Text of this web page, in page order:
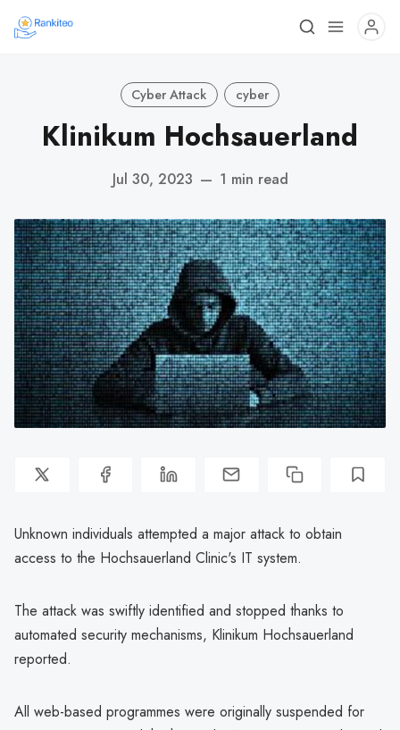
Cyber Attack cyber
Klinikum Hochsauerland
Jul 30, 2023 — 1 min read
Unknown individuals attempted a major attack to obtain
access to the Hochsauerland Clinic's IT system.
The attack was swiftly identified and stopped thanks to
automated security mechanisms, Klinikum Hochsauerland
reported.
All web-based programmes were originally suspended for